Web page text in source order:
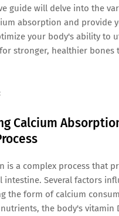
guide will delve into the
absorption and provide
your body's ability to
stronger, healthier bones
Calcium
is a complex process that
intestine. Several factors
the form of calcium
the body's vitamin